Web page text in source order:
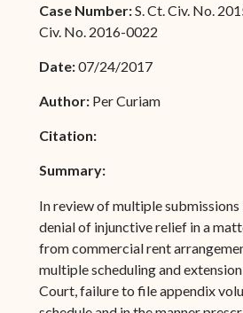
Case Number:S. Ct. Civ. No.
Civ. No. 2016-0022
Date:07/24/2017
Author: Per Curiam
Citation:
Summary:
In review of multiple submissions
denial of injunctive relief in a
from commercial rent
multiple scheduling and
Court, failure to file appendix